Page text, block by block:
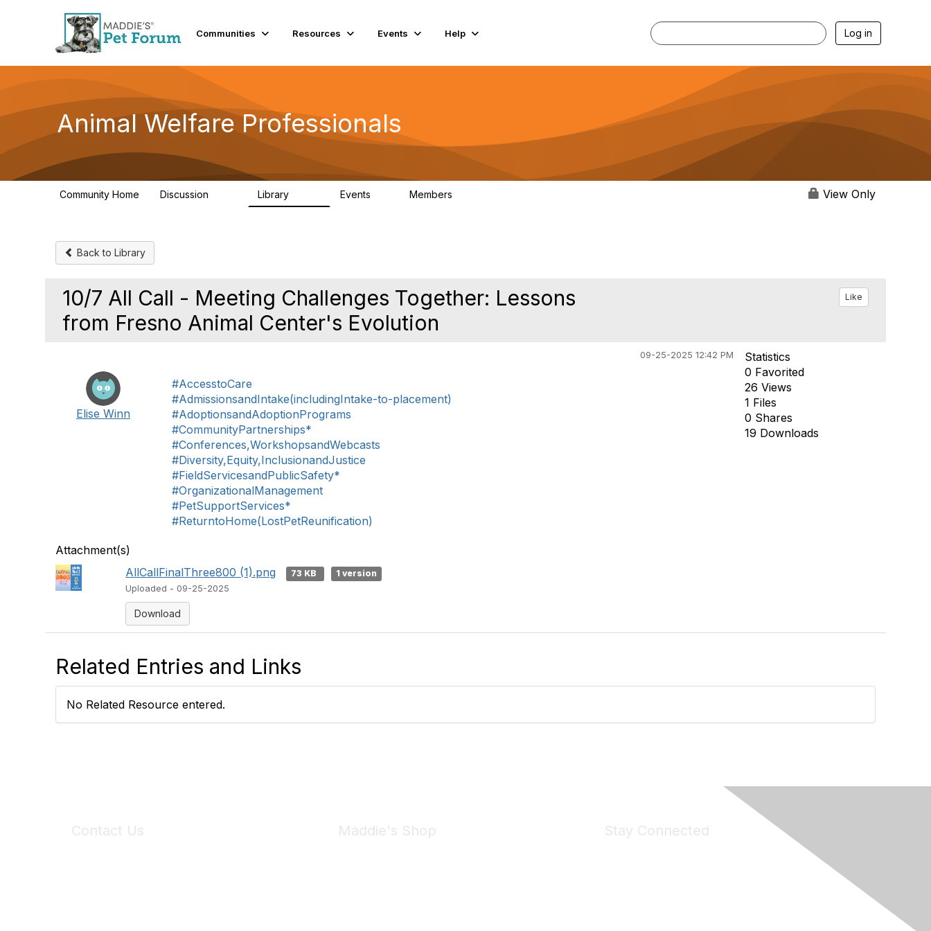
Communities Resources Events Help Log in
Animal Welfare Professionals
Community Home Discussion Library Events Members View Only
Back to Library
10/7 All Call - Meeting Challenges Together: Lessons
from Fresno Animal Center's Evolution
Like
09-25-2025 12:42 PM
Elise Winn
#AccesstoCare
#AdmissionsandIntake(includingIntake-to-placement)
#AdoptionsandAdoptionPrograms
#CommunityPartnerships*
#Conferences,WorkshopsandWebcasts
#Diversity,Equity,InclusionandJustice
#FieldServicesandPublicSafety*
#OrganizationalManagement
#PetSupportServices*
#ReturntoHome(LostPetReunification)
Statistics
0 Favorited
26 Views
1 Files
0 Shares
19 Downloads
Attachment(s)
AllCallFinalThree800 (1).png
73 KB
1 version
Uploaded - 09-25-2025
Download
Related Entries and Links
No Related Resource entered.
Contact Us Maddie's Shop Stay Connected
Init failed: Galleria could not find the element "undefined".